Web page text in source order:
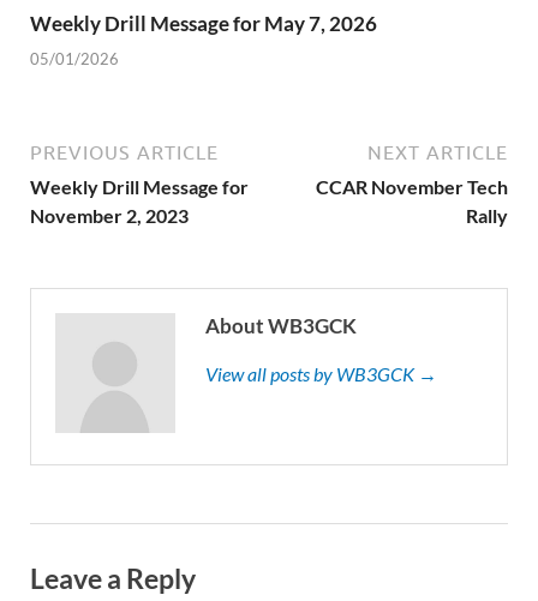
Weekly Drill Message for May 7, 2026
05/01/2026
PREVIOUS ARTICLE
Weekly Drill Message for
November 2, 2023
NEXT ARTICLE
CCAR November Tech
Rally
About WB3GCK
View all posts by WB3GCK →
Leave a Reply